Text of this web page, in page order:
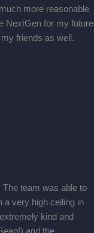
more reasonable
NextGen for my future
friends as well.
team was able to
a very high ceiling in
kind and